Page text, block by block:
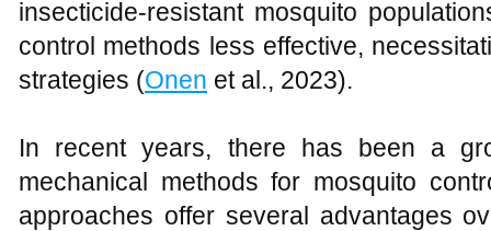
insecticide-resistant mosquito
control methods less effective,
strategies (Onen et al., 2023).
In recent years, there has been a
mechanical methods for mosquito
approaches offer several advantages